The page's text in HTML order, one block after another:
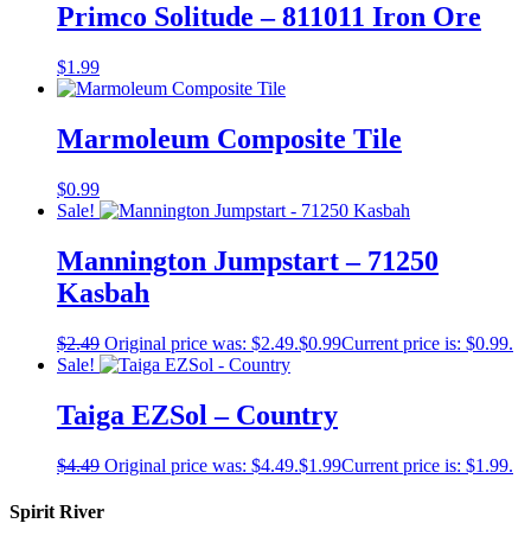
Primco Solitude – 811011 Iron Ore
$1.99
Marmoleum Composite Tile
$0.99
Sale!
Mannington Jumpstart – 71250
Kasbah
$2.49 Original price was: $2.49.$0.99Current price is: $0.99.
Sale!
Taiga EZSol – Country
$4.49 Original price was: $4.49.$1.99Current price is: $1.99.
Spirit River